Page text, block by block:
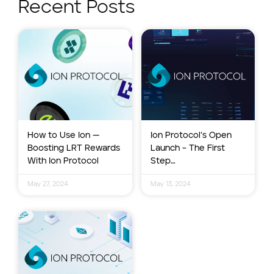
Recent Posts
How to Use Ion —
Boosting LRT Rewards
With Ion Protocol
May 27, 2024
Ion Protocol’s Open
Launch – The First
Step…
May 13, 2024